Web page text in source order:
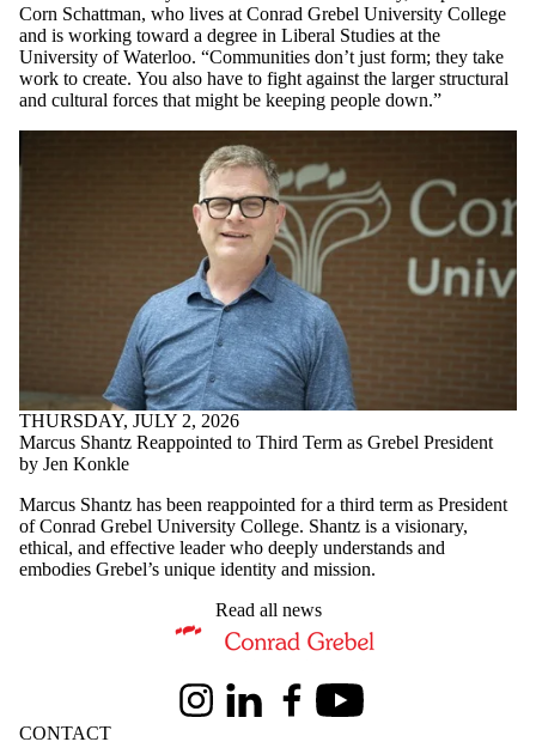
Corn Schattman, who lives at Conrad Grebel University College
and is working toward a degree in Liberal Studies at the
University of Waterloo. “Communities don’t just form; they take
work to create. You also have to fight against the larger structural
and cultural forces that might be keeping people down.”
THURSDAY, JULY 2, 2026
Marcus Shantz Reappointed to Third Term as Grebel President
by Jen Konkle
Marcus Shantz has been reappointed for a third term as President
of Conrad Grebel University College. Shantz is a visionary,
ethical, and effective leader who deeply understands and
embodies Grebel’s unique identity and mission.
Read all news
Information about Conrad Grebel University College
InstagramLinkedInFacebookYoutube
CONTACT